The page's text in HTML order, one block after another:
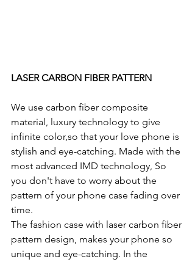
LASER CARBON FIBER PATTERN
We use carbon fiber composite
material, luxury technology to give
infinite color,so that your love phone is
stylish and eye-catching. Made with the
most advanced IMD technology, So
you don't have to worry about the
pattern of your phone case fading over
time.
The fashion case with laser carbon fiber
pattern design, makes your phone so
unique and eye-catching. In the